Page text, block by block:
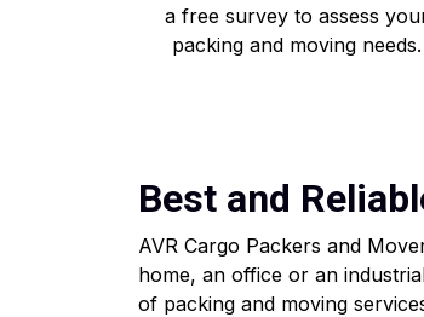
a free survey to assess
packing and moving needs.
Best and
AVR Cargo Packers and
home, an office or an
of packing and moving